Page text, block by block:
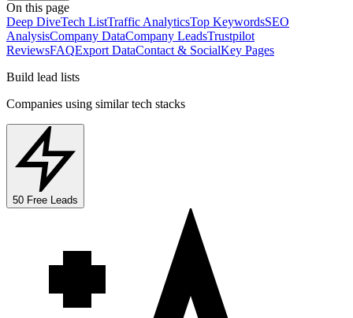
On this page
Deep DiveTech ListTraffic AnalyticsTop KeywordsSEO
AnalysisCompany DataCompany LeadsTrustpilot
ReviewsFAQExport DataContact & SocialKey Pages
Build lead lists
Companies using similar tech stacks
50 Free Leads